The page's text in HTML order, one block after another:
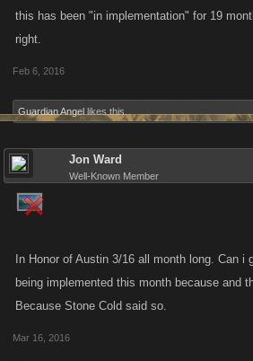
this has been "in implementation" for 19
right.
Feb 6, 2016
Guardian Angel likes this.
Jon Ward
Well-Known Member
In Honor of Austin 3/16 all month long. Can i
being implemented this month because and
Because Stone Cold said so.
Mar 16, 2016